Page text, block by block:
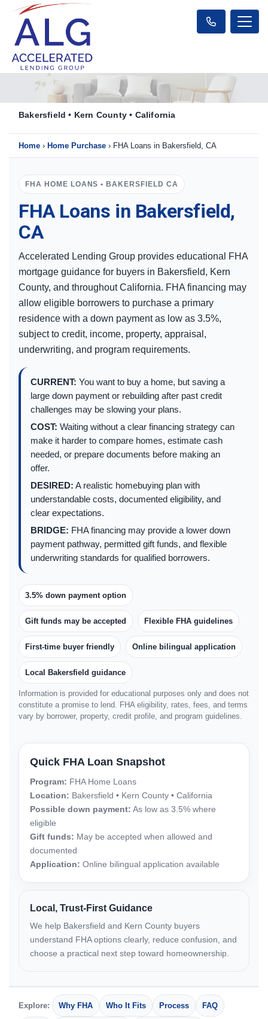
Bakersfield • Kern County • California
Home › Home Purchase › FHA Loans in Bakersfield, CA
FHA HOME LOANS • BAKERSFIELD CA
FHA Loans in Bakersfield,
CA
Accelerated Lending Group provides educational FHA
mortgage guidance for buyers in Bakersfield, Kern
County, and throughout California. FHA financing may
allow eligible borrowers to purchase a primary
residence with a down payment as low as 3.5%,
subject to credit, income, property, appraisal,
underwriting, and program requirements.
CURRENT: You want to buy a home, but saving a
large down payment or rebuilding after past credit
challenges may be slowing your plans.
COST: Waiting without a clear financing strategy can
make it harder to compare homes, estimate cash
needed, or prepare documents before making an
offer.
DESIRED: A realistic homebuying plan with
understandable costs, documented eligibility, and
clear expectations.
BRIDGE: FHA financing may provide a lower down
payment pathway, permitted gift funds, and flexible
underwriting standards for qualified borrowers.
3.5% down payment option
Gift funds may be accepted Flexible FHA guidelines
First-time buyer friendly Online bilingual application
Local Bakersfield guidance
Information is provided for educational purposes only and does not
constitute a promise to lend. FHA eligibility, rates, fees, and terms
vary by borrower, property, credit profile, and program guidelines.
Quick FHA Loan Snapshot
Program: FHA Home Loans
Location: Bakersfield • Kern County • California
Possible down payment: As low as 3.5% where
eligible
Gift funds: May be accepted when allowed and
documented
Application: Online bilingual application available
Local, Trust-First Guidance
We help Bakersfield and Kern County buyers
understand FHA options clearly, reduce confusion, and
choose a practical next step toward homeownership.
Explore: Why FHA Who It Fits Process FAQ